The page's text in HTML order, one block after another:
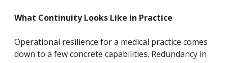
What Continuity Looks Like in Practice
Operational resilience for a medical practice comes
down to a few concrete capabilities. Redundancy in